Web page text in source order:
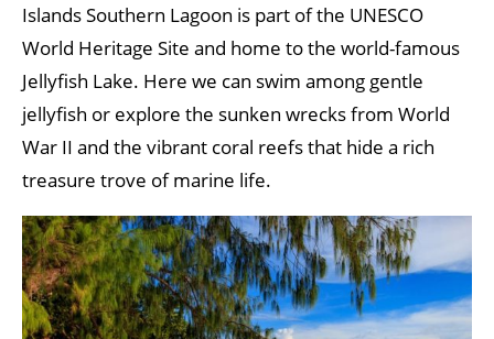
Islands Southern Lagoon is part of the UNESCO
World Heritage Site and home to the world-famous
Jellyfish Lake. Here we can swim among gentle
jellyfish or explore the sunken wrecks from World
War II and the vibrant coral reefs that hide a rich
treasure trove of marine life.